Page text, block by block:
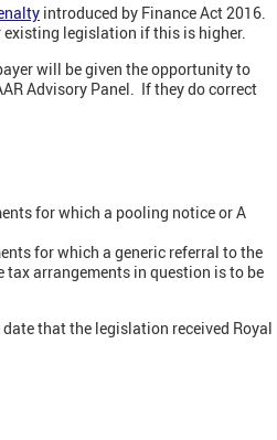
introduced by Finance Act 2016.
existing legislation if this is higher.
will be given the opportunity to
Advisory Panel. If they do correct
for which a pooling notice or A
for which a generic referral to the
tax arrangements in question is to be
that the legislation received Royal